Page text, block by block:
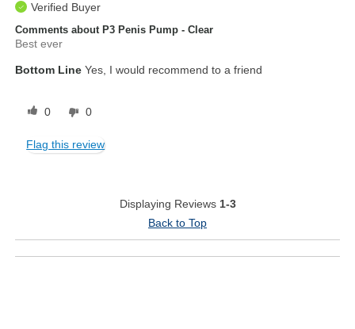
Verified Buyer
Comments about P3 Penis Pump - Clear
Best ever
Bottom Line Yes, I would recommend to a friend
0 0
Flag this review
Displaying Reviews 1-3
Back to Top